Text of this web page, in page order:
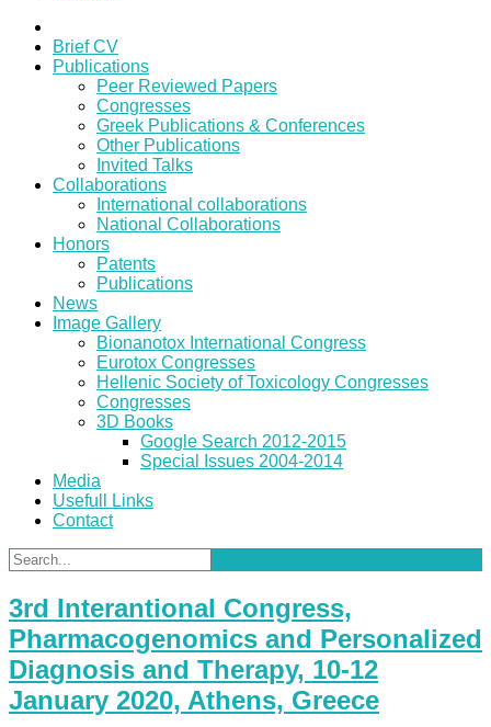
Brief CV
Publications
Peer Reviewed Papers
Congresses
Greek Publications & Conferences
Other Publications
Invited Talks
Collaborations
International collaborations
National Collaborations
Honors
Patents
Publications
News
Image Gallery
Bionanotox International Congress
Eurotox Congresses
Hellenic Society of Toxicology Congresses
Congresses
3D Books
Google Search 2012-2015
Special Issues 2004-2014
Media
Usefull Links
Contact
3rd Interantional Congress,
Pharmacogenomics and Personalized
Diagnosis and Therapy, 10-12
January 2020, Athens, Greece